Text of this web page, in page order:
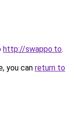
http://swappo.to.
you can return to